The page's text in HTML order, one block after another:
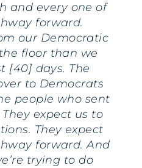
and every one of
forward.
our Democratic
floor than we
[40] days. The
to Democrats
people who sent
expect us to
They expect
forward. And
trying to do